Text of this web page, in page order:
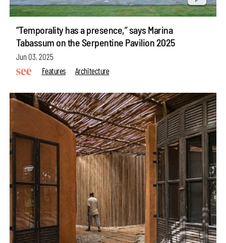
“Temporality has a presence,” says Marina
Tabassum on the Serpentine Pavilion 2025
Jun 03, 2025
Features
Architecture